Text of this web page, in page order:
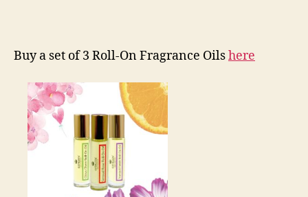
Buy a set of 3 Roll-On Fragrance Oilshere